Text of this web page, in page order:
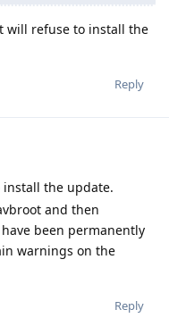
will refuse to install the
Reply
the update.
and then
been permanently
warnings on the
Reply